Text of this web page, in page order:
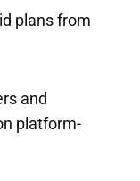
plans from
and
platform-